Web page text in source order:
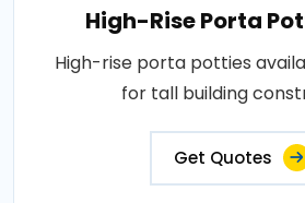
High-Rise Porta
High-rise porta potties
for tall building
Get Quotes